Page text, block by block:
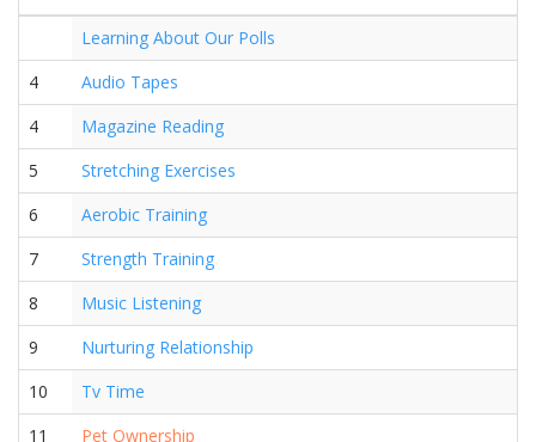
Learning About Our Polls
4
Audio Tapes
4
Magazine Reading
5
Stretching Exercises
6
Aerobic Training
7
Strength Training
8
Music Listening
9
Nurturing Relationship
10
Tv Time
11
Pet Ownership